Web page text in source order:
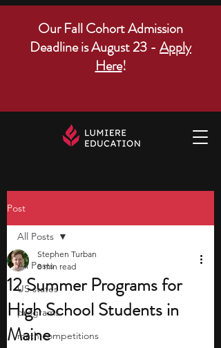
Our Fall Cohort Admission
Deadline is August 23 - Apply
Here!
Post
All Posts
US states
programs
math competitions
All Posts
12 Summer Programs for
High School Students in
Maine
Stephen Turban
8 min read